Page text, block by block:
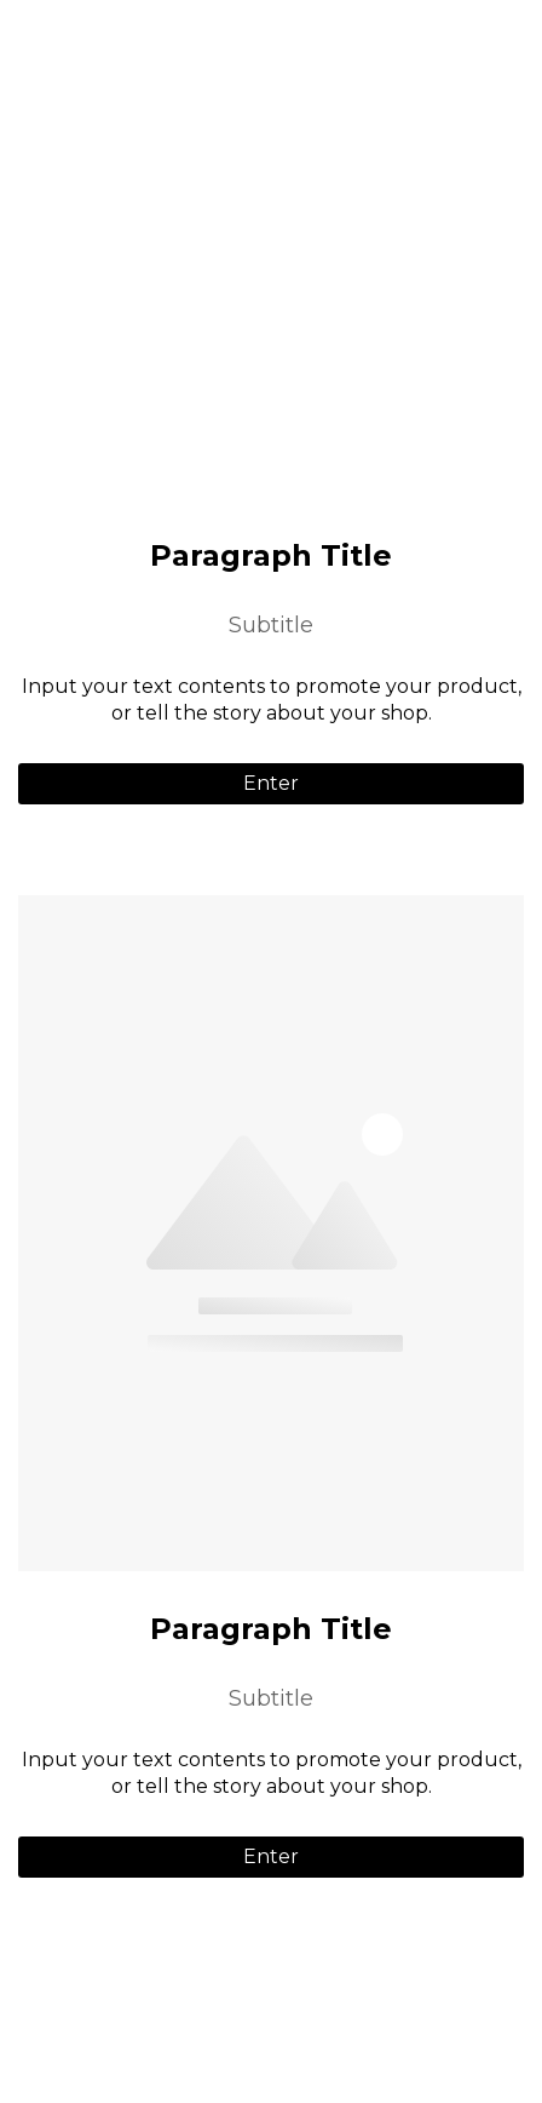
Paragraph Title
Subtitle
Input your text contents to promote your product,
or tell the story about your shop.
Enter
Paragraph Title
Subtitle
Input your text contents to promote your product,
or tell the story about your shop.
Enter